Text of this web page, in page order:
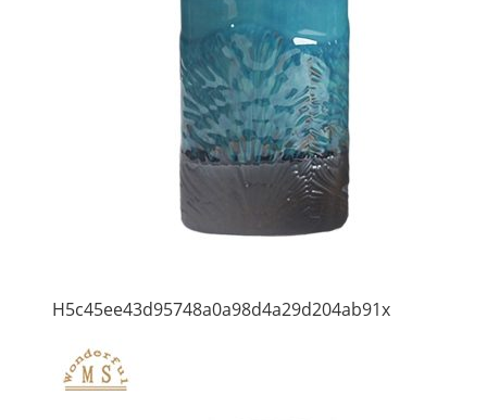
H5c45ee43d95748a0a98d4a29d204ab91x